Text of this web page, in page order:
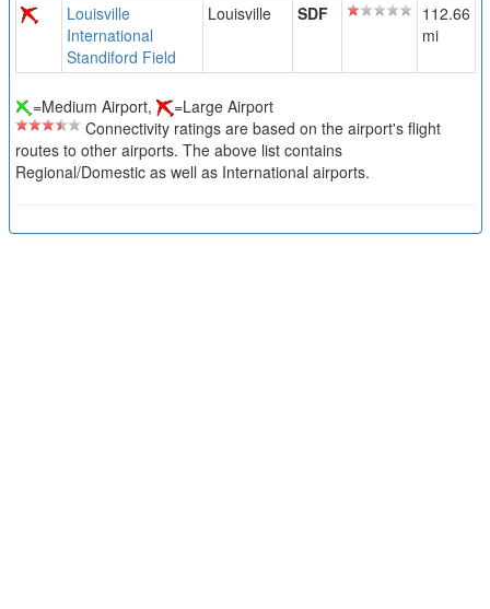
Louisville
International
Standiford Field
Louisville SDF
112.66
mi
=Medium Airport,
=Large Airport
Connectivity ratings are based on the airport's flight
routes to other airports. The above list contains
Regional/Domestic as well as International airports.